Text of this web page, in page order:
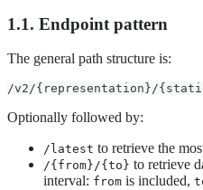
1.1. Endpoint pattern
The general path structure is:
/v2/{representation}/
Optionally followed by:
/latest to retrieve the
/{from}/{to} to retrieve
interval: from is included,